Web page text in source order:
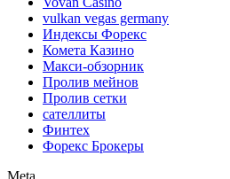
vulkan vegas germany
Индексы Форекс
Комета Казино
Макси-обзорник
Пролив мейнов
Пролив сетки
сателлиты
Финтех
Форекс Брокеры
Meta